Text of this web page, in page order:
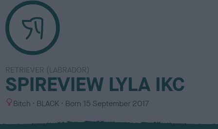
RETRIEVER (LABRADOR)
SPIREVIEW LYLA IKC
S
x
Bitch
C
l
BLACK Born 15 September 2017